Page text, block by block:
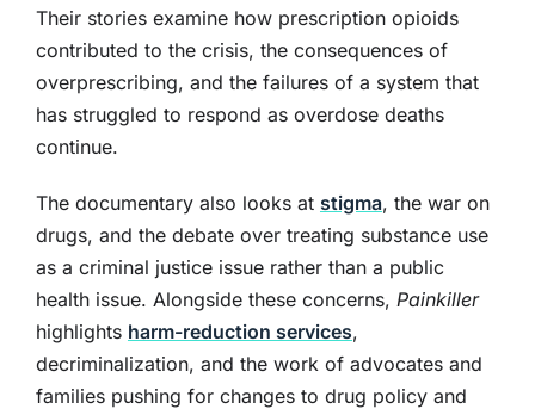
Their stories examine how prescription opioids
contributed to the crisis, the consequences of
overprescribing, and the failures of a system that
has struggled to respond as overdose deaths
continue.
The documentary also looks at stigma, the war on
drugs, and the debate over treating substance use
as a criminal justice issue rather than a public
health issue. Alongside these concerns, Painkiller
highlights harm-reduction services,
decriminalization, and the work of advocates and
families pushing for changes to drug policy and